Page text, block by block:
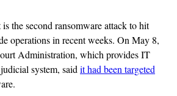
the second ransomware attack to hit
operations in recent weeks. On May 8,
Administration, which provides IT
system, saidit had been targeted